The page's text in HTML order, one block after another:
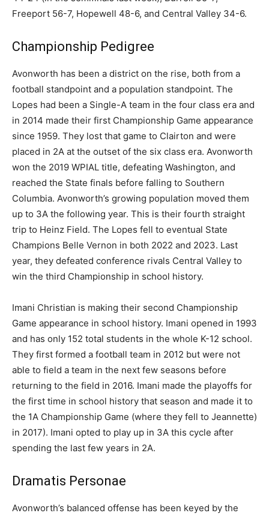
Freeport 56-7, Hopewell 48-6, and Central Valley 34-6.
Championship Pedigree
Avonworth has been a district on the rise, both from a
football standpoint and a population standpoint. The
Lopes had been a Single-A team in the four class era and
in 2014 made their first Championship Game appearance
since 1959. They lost that game to Clairton and were
placed in 2A at the outset of the six class era. Avonworth
won the 2019 WPIAL title, defeating Washington, and
reached the State finals before falling to Southern
Columbia. Avonworth’s growing population moved them
up to 3A the following year. This is their fourth straight
trip to Heinz Field. The Lopes fell to eventual State
Champions Belle Vernon in both 2022 and 2023. Last
year, they defeated conference rivals Central Valley to
win the third Championship in school history.
Imani Christian is making their second Championship
Game appearance in school history. Imani opened in 1993
and has only 152 total students in the whole K-12 school.
They first formed a football team in 2012 but were not
able to field a team in the next few seasons before
returning to the field in 2016. Imani made the playoffs for
the first time in school history that season and made it to
the 1A Championship Game (where they fell to Jeannette)
in 2017). Imani opted to play up in 3A this cycle after
spending the last few years in 2A.
Dramatis Personae
Avonworth’s balanced offense has been keyed by the